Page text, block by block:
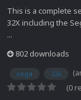
This is a complete
32X including the
...
802 downloads
sega 32x
(0